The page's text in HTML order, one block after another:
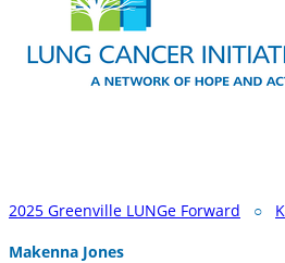
2025 Greenville LUNGe Forward ○
Makenna Jones